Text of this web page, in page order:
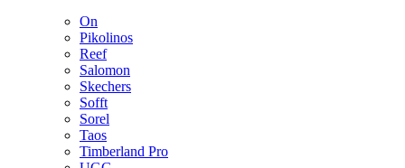
On
Pikolinos
Reef
Salomon
Skechers
Sofft
Sorel
Taos
Timberland Pro